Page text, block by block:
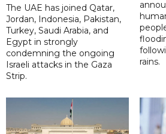
The UAE has joined Qatar,
Jordan, Indonesia, Pakistan,
Turkey, Saudi Arabia, and
Egypt in strongly
condemning the ongoing
Israeli attacks in the Gaza
Strip.
rains.